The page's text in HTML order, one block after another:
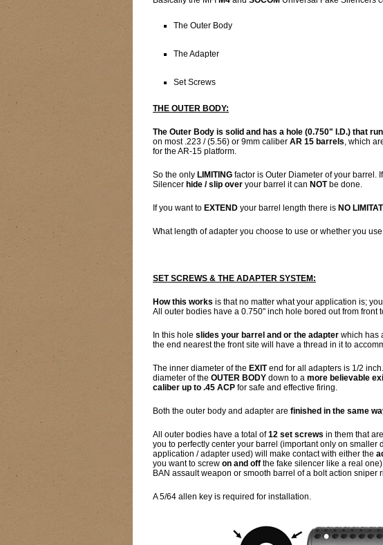
The Outer Body
The Adapter
Set Screws
THE OUTER BODY:
The Outer Body is solid and has a hole (0.750" I.D.) that
on most .223 / (5.56) or 9mm caliber AR 15 barrels, which
for the AR-15 platform.
So the only LIMITING factor is Outer Diameter of your barrel.
Silencer hide / slip over your barrel it can NOTbe done.
If you want to EXTEND your barrel length there is NO
What length of adapter you choose to use or whether you
SET SCREWS & THE ADAPTER SYSTEM:
How this works is that no matter what your application is;
All outer bodies have a 0.750" inch hole bored out from front
In this hole slides your barrel and or the adapter which has
the end nearest the front site will have a thread in it to
The inner diameter of the EXITend for all adapters is 1/2
diameter of the OUTER BODY down to a more believable
caliber up to .45 ACP for safe and effective firing.
Both the outer body and adapter are finished in the same
All outer bodies have a total of12 set screws in them that
you to perfectly center your barrel (important only on
application / adapter used) will make contact with either the
you want to screw on and off the fake silencer like a real
BAN assault weapon or smooth barrel of a bolt action sniper
A 5/64 allen key is required for installation.